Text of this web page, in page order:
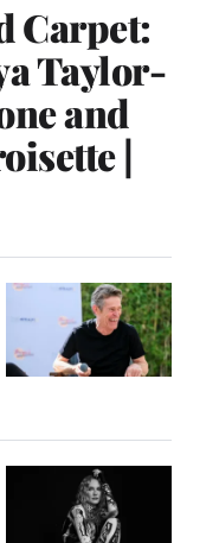
Carpet:
Taylor-
and
|